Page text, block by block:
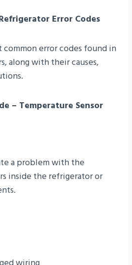
Error Codes
common error codes found in
along with their causes,
– Temperature Sensor
a problem with the
inside the refrigerator or